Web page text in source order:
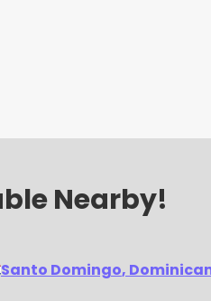
Nearby!
Santo Domingo,